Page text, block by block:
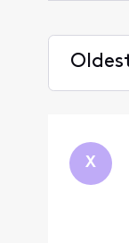
First
X